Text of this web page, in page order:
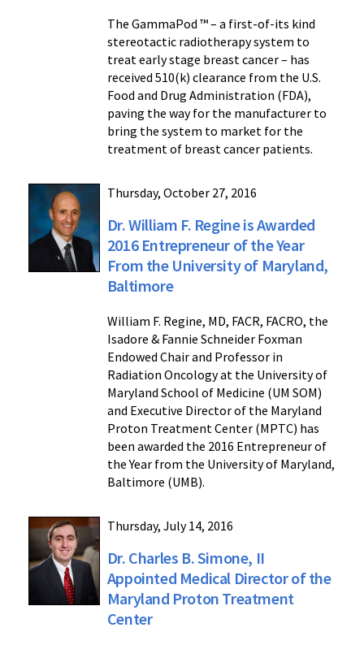
The GammaPod ™ – a first-of-its kind
stereotactic radiotherapy system to
treat early stage breast cancer – has
received 510(k) clearance from the U.S.
Food and Drug Administration (FDA),
paving the way for the manufacturer to
bring the system to market for the
treatment of breast cancer patients.
Thursday, October 27, 2016
Dr. William F. Regine is Awarded
2016 Entrepreneur of the Year
From the University of Maryland,
Baltimore
William F. Regine, MD, FACR, FACRO, the
Isadore & Fannie Schneider Foxman
Endowed Chair and Professor in
Radiation Oncology at the University of
Maryland School of Medicine (UM SOM)
and Executive Director of the Maryland
Proton Treatment Center (MPTC) has
been awarded the 2016 Entrepreneur of
the Year from the University of Maryland,
Baltimore (UMB).
Thursday, July 14, 2016
Dr. Charles B. Simone, II
Appointed Medical Director of the
Maryland Proton Treatment
Center